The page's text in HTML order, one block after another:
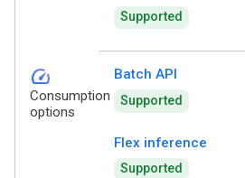
Supported
speed
Consumption
options
Batch API
Supported
Flex inference
Supported